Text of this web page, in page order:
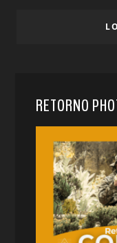
RETORNO